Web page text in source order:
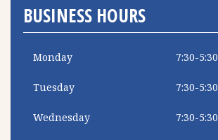
BUSINESS HOURS
Monday 7:30-5:30
Tuesday 7:30-5:30
Wednesday 7:30-5:30